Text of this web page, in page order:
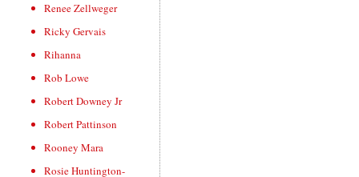
Renee Zellweger
Ricky Gervais
Rihanna
Rob Lowe
Robert Downey Jr
Robert Pattinson
Rooney Mara
Rosie Huntington-